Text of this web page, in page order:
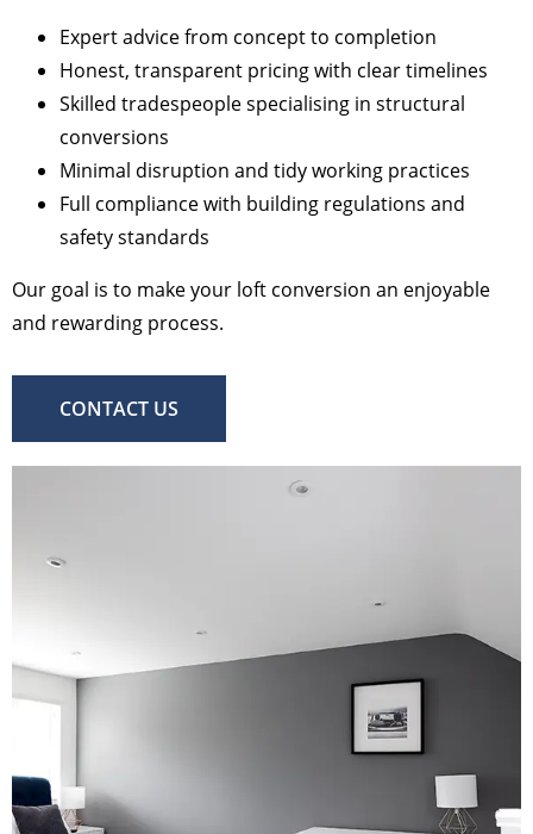
Expert advice from concept to completion
Honest, transparent pricing with clear timelines
Skilled tradespeople specialising in structural
conversions
Minimal disruption and tidy working practices
Full compliance with building regulations and
safety standards
Our goal is to make your loft conversion an enjoyable
and rewarding process.
CONTACT US